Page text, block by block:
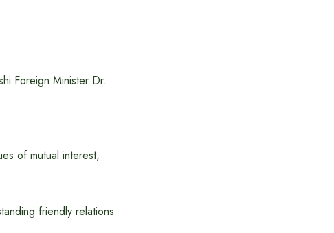
Foreign Minister Dr.
of mutual interest,
friendly relations